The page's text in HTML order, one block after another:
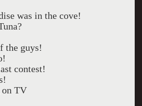
was in the cove!
the guys!
contest!
TV